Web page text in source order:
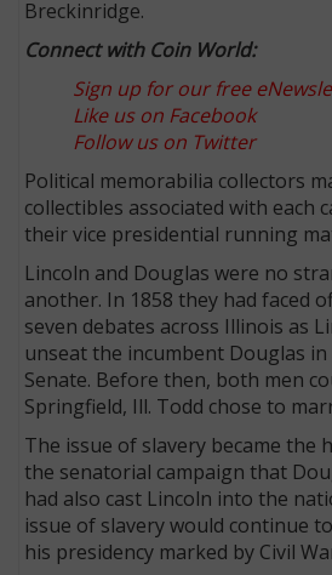
Breckinridge.
Connect with Coin World:
Sign up for our free
Like us on Facebook
Follow us on Twitter
Political memorabilia collectors
collectibles associated with each
their vice presidential running
Lincoln and Douglas were no
another. In 1858 they had faced
seven debates across Illinois as
unseat the incumbent Douglas in
Senate. Before then, both men
Springfield, Ill. Todd chose to
The issue of slavery became the
the senatorial campaign that
had also cast Lincoln into the
issue of slavery would continue
his presidency marked by Civil